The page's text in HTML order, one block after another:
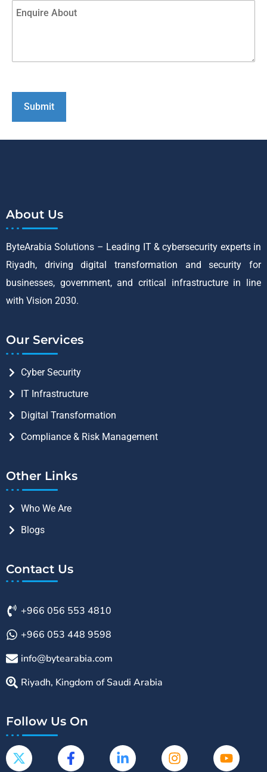
About Us
ByteArabia Solutions – Leading IT & cybersecurity experts in
Riyadh, driving digital transformation and security for
businesses, government, and critical infrastructure in line
with Vision 2030.
Our Services
Cyber Security
IT Infrastructure
Digital Transformation
Compliance & Risk Management
Other Links
Who We Are
Blogs
Contact Us
+966 056 553 4810
+966 053 448 9598
info@bytearabia.com
Riyadh, Kingdom of Saudi Arabia
Follow Us On